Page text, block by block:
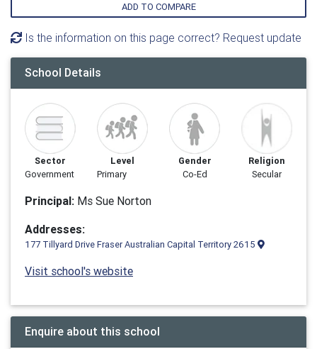
ADD TO COMPARE
Is the information on this page correct? Request update
School Details
Sector
Government
Level
Primary
Gender
Co-Ed
Religion
Secular
Principal: Ms Sue Norton
Addresses:
177 Tillyard Drive Fraser Australian Capital Territory 2615
Visit school's website
Enquire about this school